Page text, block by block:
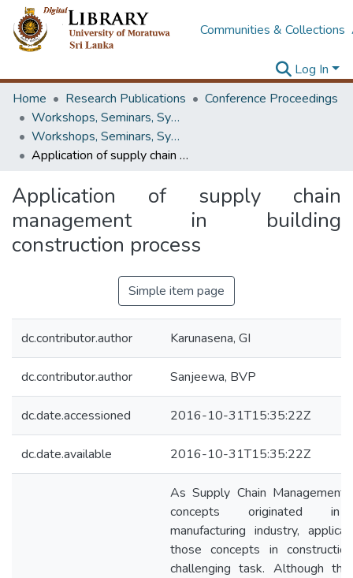
Communities & Collections
Log In
Home
Research Publications
Conference Proceedings
Workshops, Seminars, Symposiums & Conferences
Workshops, Seminars, Symposiums & Conferences
Application of supply chain management in building construction process
Application of supply chain
management in building
construction process
Simple item page
dc.contributor.author Karunasena, GI
dc.contributor.author Sanjeewa, BVP
dc.date.accessioned 2016-10-31T15:35:22Z
dc.date.available 2016-10-31T15:35:22Z
As Supply Chain Management
concepts originated
manufacturing industry,
those concepts in
challenging task. Although